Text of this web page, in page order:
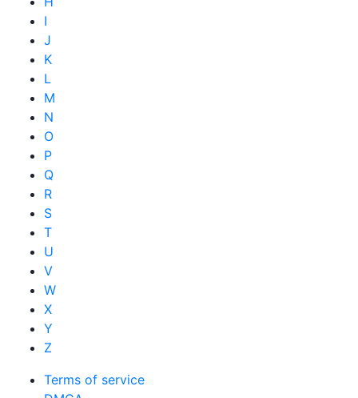
I
J
K
L
M
N
O
P
Q
R
S
T
U
V
W
X
Y
Z
Terms of service